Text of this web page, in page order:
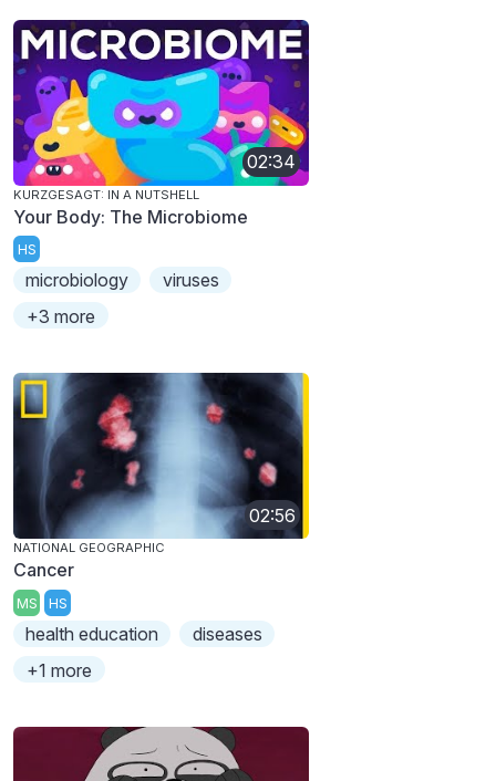
02:34
KURZGESAGT: IN A NUTSHELL
Your Body: The Microbiome
HS
microbiology
viruses
+3 more
02:56
NATIONAL GEOGRAPHIC
Cancer
MS HS
health education
diseases
+1 more